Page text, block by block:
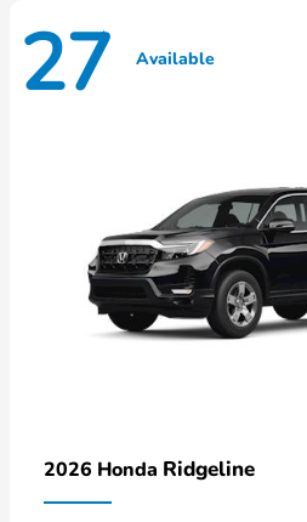
27 Available
2026 Honda Ridgeline